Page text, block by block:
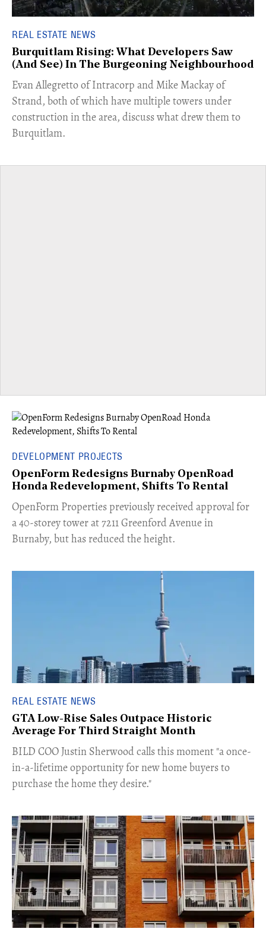
REAL ESTATE NEWS
Burquitlam Rising: What Developers Saw
(And See) In The Burgeoning Neighbourhood
​Evan Allegretto of Intracorp and Mike Mackay of
Strand, both of which have multiple towers under
construction in the area, discuss what drew them to
Burquitlam.
DEVELOPMENT PROJECTS
OpenForm Redesigns Burnaby OpenRoad
Honda Redevelopment, Shifts To Rental
​OpenForm Properties previously received approval for
a 40-storey tower at 7211 Greenford Avenue in
Burnaby, but has reduced the height.
REAL ESTATE NEWS
GTA Low-Rise Sales Outpace Historic
Average For Third Straight Month
​BILD COO Justin Sherwood calls this moment "a once-
in-a-lifetime opportunity for new home buyers to
purchase the home they desire."